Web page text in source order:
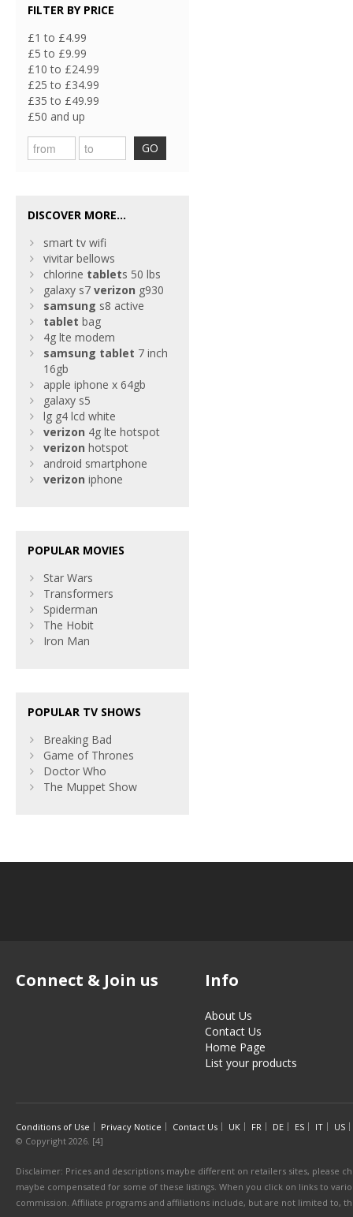
FILTER BY PRICE
£1 to £4.99
£5 to £9.99
£10 to £24.99
£25 to £34.99
£35 to £49.99
£50 and up
GO
DISCOVER MORE...
smart tv wifi
vivitar bellows
chlorine tablets 50 lbs
galaxy s7 verizon g930
samsung s8 active
tablet bag
4g lte modem
samsung tablet 7 inch
16gb
apple iphone x 64gb
galaxy s5
lg g4 lcd white
verizon 4g lte hotspot
verizon hotspot
android smartphone
verizon iphone
POPULAR MOVIES
Star Wars
Transformers
Spiderman
The Hobit
Iron Man
POPULAR TV SHOWS
Breaking Bad
Game of Thrones
Doctor Who
The Muppet Show
Connect & Join us Info
About Us
Contact Us
Home Page
List your products
Conditions of Use Privacy Notice Contact Us UK FR DE ES IT
US
© Copyright 2026. [4]
Disclaimer: Prices and descriptions maybe different on retailers sites, please
maybe compensated for some of these listings. When you click on links to
commission. Affiliate programs and affiliations include, but are not limited to,